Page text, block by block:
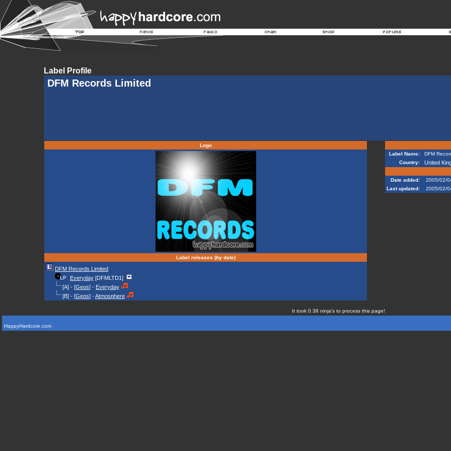
Label Profile
DFM Records Limited
Logo
Label releases (by date)
DFM Records Limited
Everyday [DFMLTD1]
[A] - [Geos] - Everyday
[B] - [Geos] -Atmosphere
Label Name:
DFM
Country:
United
Date added:
2005/02/
Last updated:
2005/02/
It took 0.38 ninja's to process this page!
HappyHardcore.com